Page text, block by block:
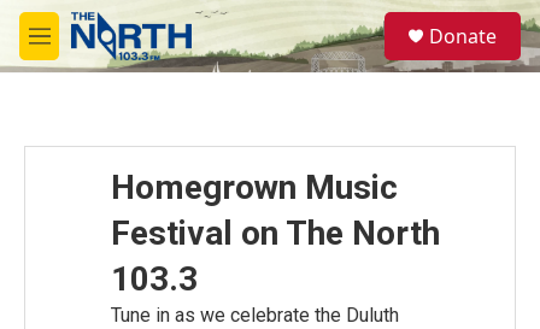
Skip to main content
M
e
S
e
a
Donate
Homegrown Music
Festival on The North
103.3
Tune in as we celebrate the Duluth